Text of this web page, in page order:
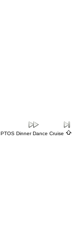
PTOS Dinner Dance Cruise